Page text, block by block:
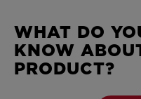
WHAT DO
KNOW
PRODUCT?